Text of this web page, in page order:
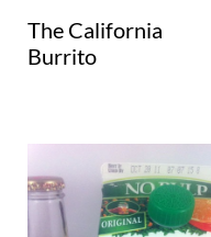
The California
Burrito